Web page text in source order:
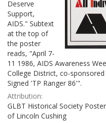
Deserve
Support,
AIDS." Subtext
at the top of
the poster
reads, "April 7-
11 1986, AIDS Awareness
College District, co-sponsored
Signed 'TP Ranger 86'".
Attribution:
GLBT Historical Society
of Lincoln Cushing